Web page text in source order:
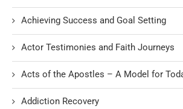
Achieving Success and Goal Setting
Actor Testimonies and Faith Journeys
Acts of the Apostles – A Model for
Addiction Recovery